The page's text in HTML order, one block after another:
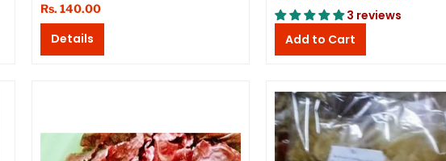
Rs. 140.00
Details
3 reviews